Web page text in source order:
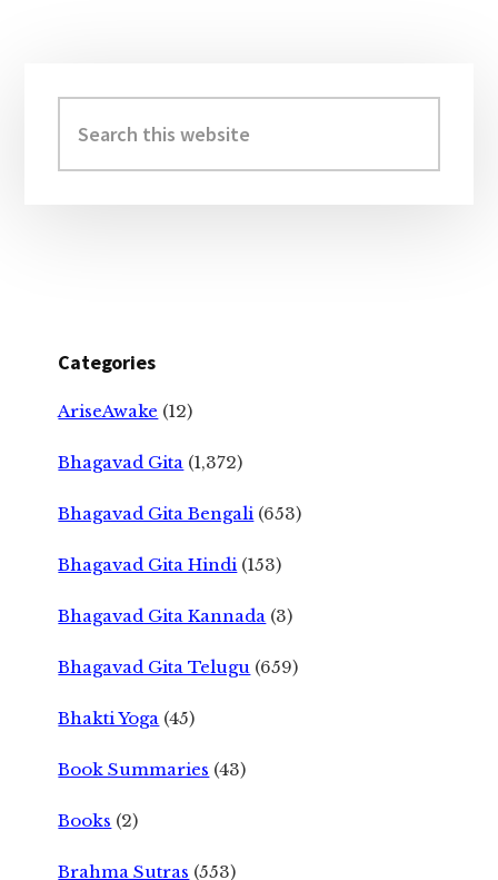
Sidebar
this
website
Categories
AriseAwake (12)
Bhagavad Gita (1,372)
Bhagavad Gita Bengali (653)
Bhagavad Gita Hindi (153)
Bhagavad Gita Kannada (3)
Bhagavad Gita Telugu (659)
Bhakti Yoga (45)
Book Summaries (43)
Books (2)
Brahma Sutras (553)